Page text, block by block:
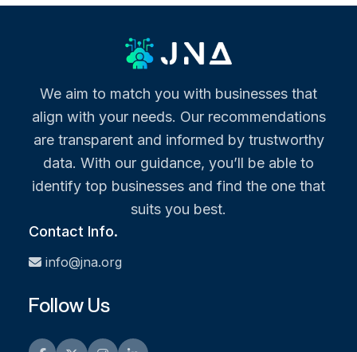
We aim to match you with businesses that
align with your needs. Our recommendations
are transparent and informed by trustworthy
data. With our guidance, you’ll be able to
identify top businesses and find the one that
suits you best.
Contact Info.
info@jna.org
Follow Us